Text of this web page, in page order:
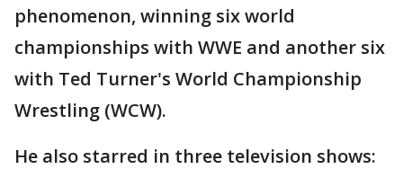
phenomenon, winning six world
championships with WWE and another six
with Ted Turner's World Championship
Wrestling (WCW).
He also starred in three television shows: